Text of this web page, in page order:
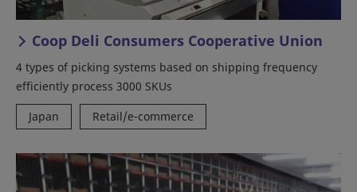
Coop Deli Consumers Cooperative Union
4 types of picking systems based on shipping frequency
efficiently process 3000 SKUs
Japan
Retail/e-commerce